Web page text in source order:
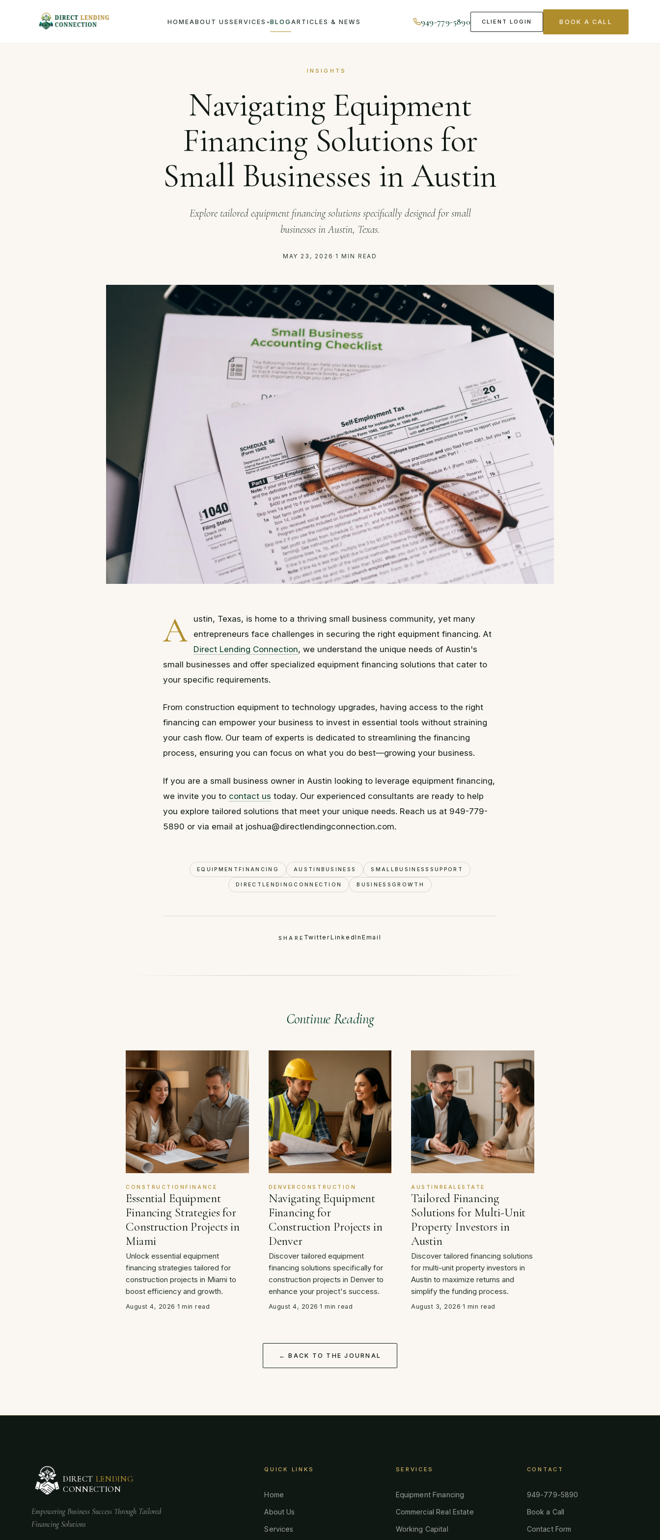
HOMEABOUT US SERVICES BLOG ARTICLES & NEWS 949-779-5890 CLIENT LOGIN BOOK A CALL
INSIGHTS
Navigating Equipment
Financing Solutions for
Small Businesses in Austin
Explore tailored equipment financing solutions specifically designed for small
businesses in Austin, Texas.
MAY 23, 2026 · 1 MIN READ
A
ustin, Texas, is home to a thriving small business community, yet many
entrepreneurs face challenges in securing the right equipment financing. At
Direct Lending Connection, we understand the unique needs of Austin's
small businesses and offer specialized equipment financing solutions that cater to
your specific requirements.
From construction equipment to technology upgrades, having access to the right
financing can empower your business to invest in essential tools without straining
your cash flow. Our team of experts is dedicated to streamlining the financing
process, ensuring you can focus on what you do best—growing your business.
If you are a small business owner in Austin looking to leverage equipment financing,
we invite you to contact us today. Our experienced consultants are ready to help
you explore tailored solutions that meet your unique needs. Reach us at 949-779-
5890 or via email at joshua@directlendingconnection.com.
EQUIPMENTFINANCING AUSTINBUSINESS SMALLBUSINESSSUPPORT
DIRECTLENDINGCONNECTION BUSINESSGROWTH
SHARE TwitterLinkedIn Email
Continue Reading
CONSTRUCTIONFINANCE
Essential Equipment
Financing Strategies for
Construction Projects in
Miami
Unlock essential equipment
financing strategies tailored for
construction projects in Miami to
boost efficiency and growth.
August 4, 2026 ·1 min read
DENVERCONSTRUCTION
Navigating Equipment
Financing for
Construction Projects in
Denver
Discover tailored equipment
financing solutions specifically for
construction projects in Denver to
enhance your project's success.
August 4, 2026 ·1 min read
AUSTINREALESTATE
Tailored Financing
Solutions for Multi-Unit
Property Investors in
Austin
Discover tailored financing solutions
for multi-unit property investors in
Austin to maximize returns and
simplify the funding process.
August 3, 2026·1 min read
← BACK TO THE JOURNAL
DIRECT LENDING
CONNECTION
Empowering Business Success Through Tailored
Financing Solutions
QUICK LINKS
Home
About Us
Services
SERVICES
Equipment Financing
Commercial Real Estate
Working Capital
CONTACT
949-779-5890
Book a Call
Contact Form